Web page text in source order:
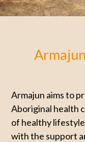
Armajun aims to
Aboriginal health
of healthy
with the support